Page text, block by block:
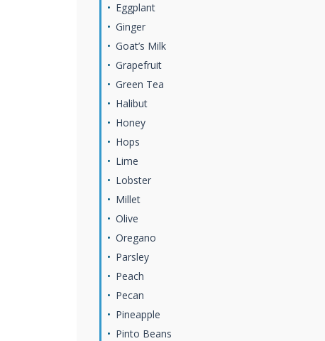
Eggplant
Ginger
Goat’s Milk
Grapefruit
Green Tea
Halibut
Honey
Hops
Lime
Lobster
Millet
Olive
Oregano
Parsley
Peach
Pecan
Pineapple
Pinto Beans